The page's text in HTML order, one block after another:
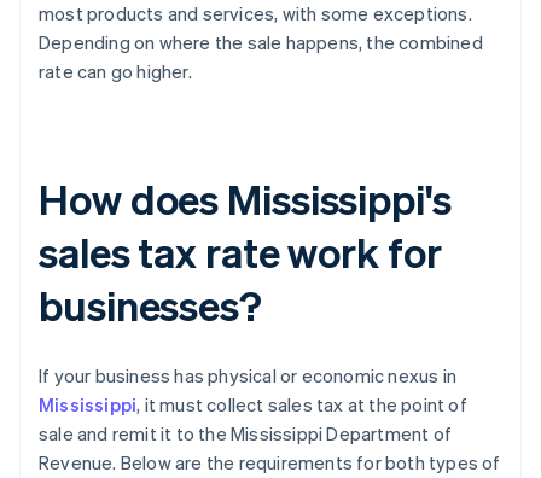
most products and services, with some exceptions.
Depending on where the sale happens, the combined
rate can go higher.
How does Mississippi's
sales tax rate work for
businesses?
If your business has physical or economic nexus in
Mississippi, it must collect sales tax at the point of
sale and remit it to the Mississippi Department of
Revenue. Below are the requirements for both types of